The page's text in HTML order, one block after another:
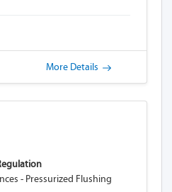
More Details
- Pressurized Flushing